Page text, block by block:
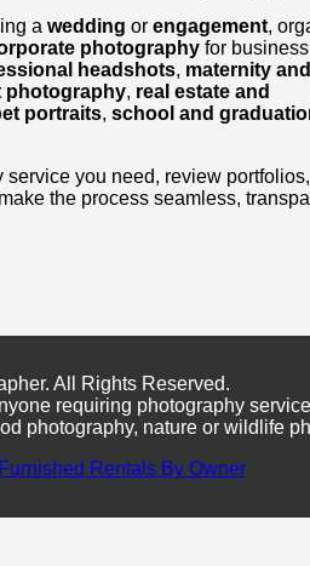
a wedding or engagement,
photography for business
headshots, maternity and
photography, real estate and
portraits, school and
you need, review
the process seamless,
All Rights Reserved.
requiring photography
photography, nature or wildlife
Furnished Rentals By Owner